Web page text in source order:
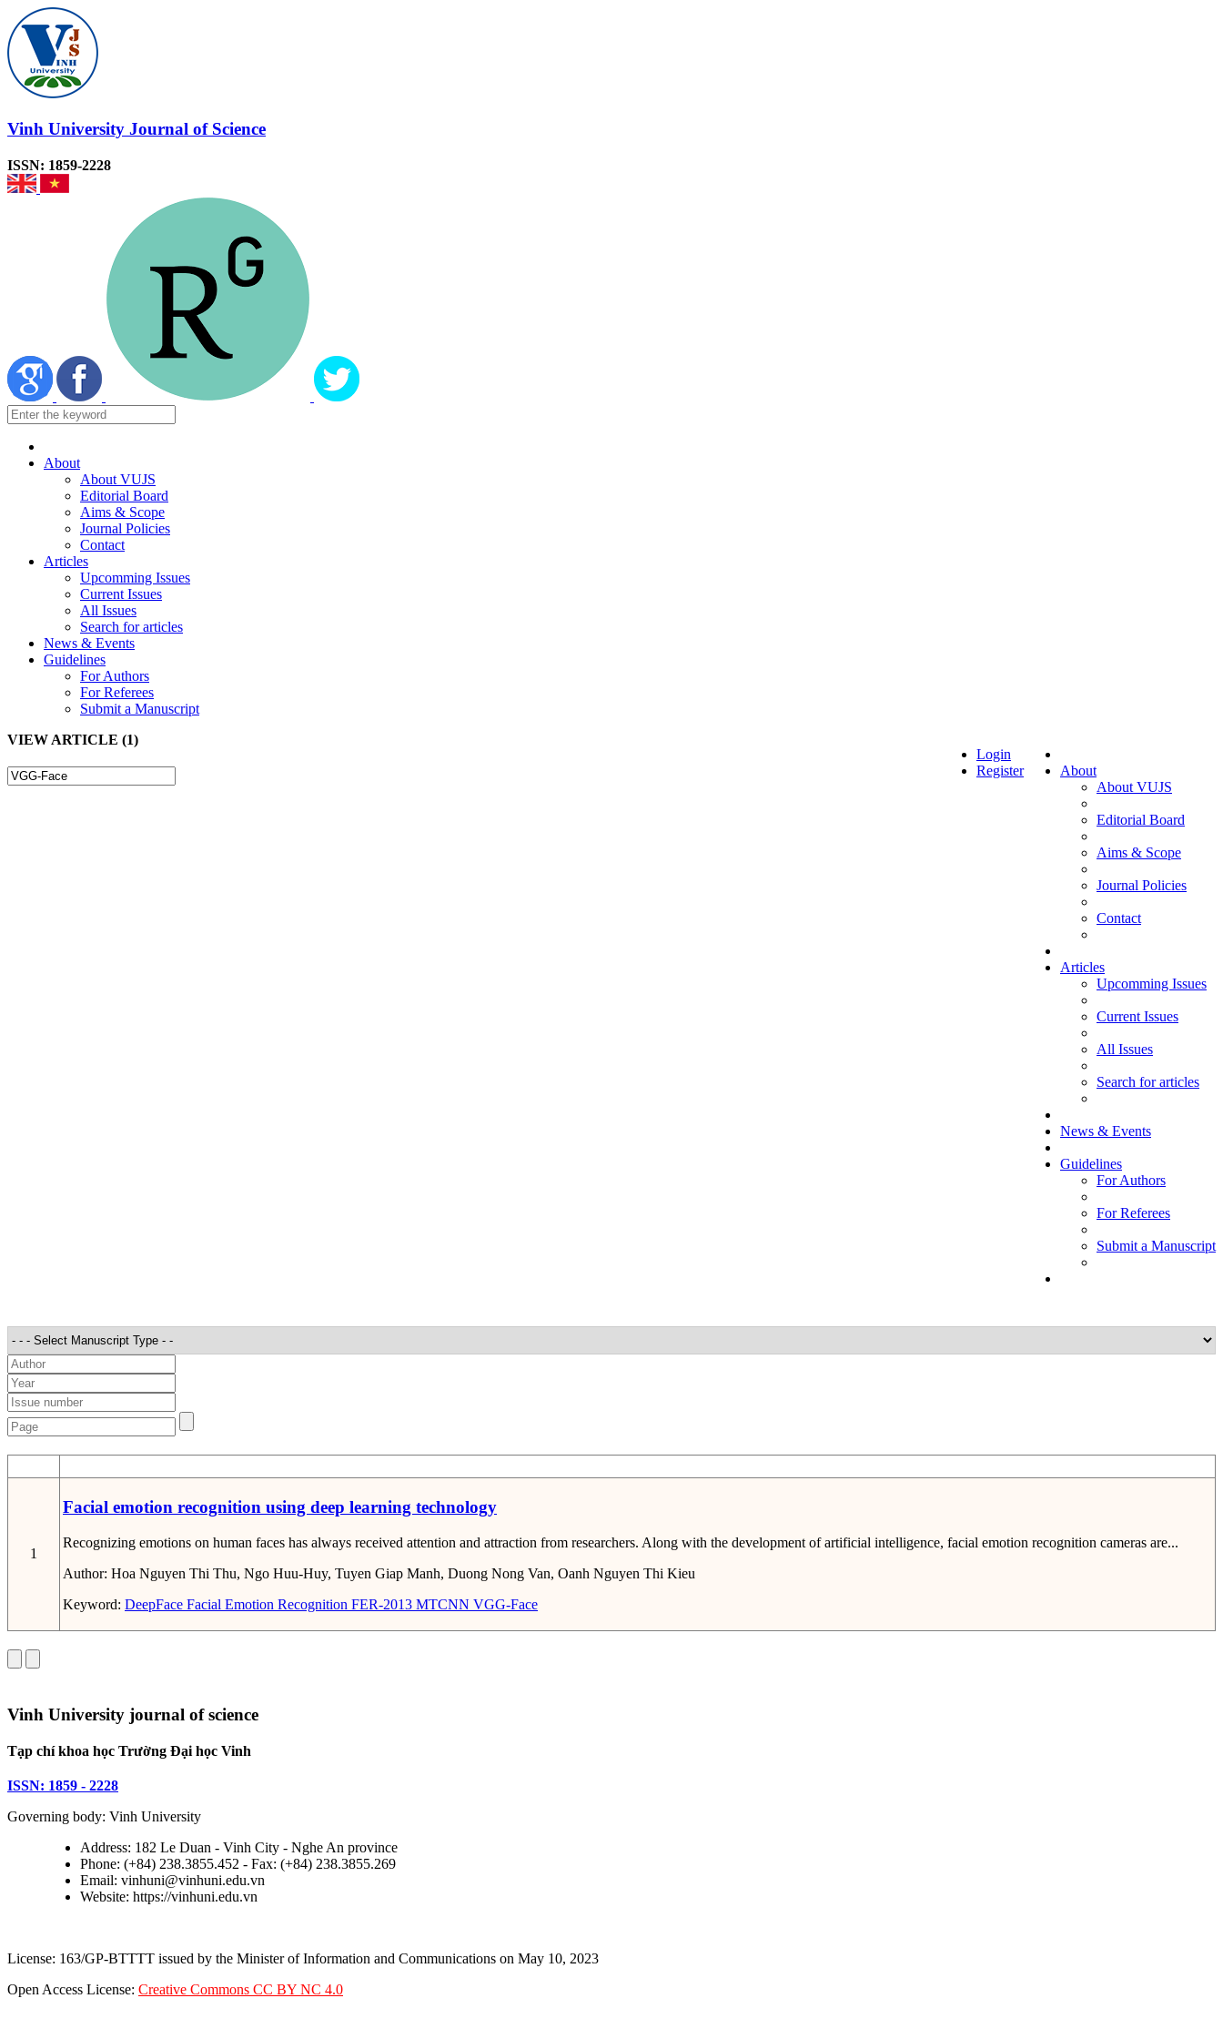
Vinh University Journal of Science
ISSN: 1859-2228
About
About VUJS
Editorial Board
Aims & Scope
Journal Policies
Contact
Articles
Upcomming Issues
Current Issues
All Issues
Search for articles
News & Events
Guidelines
For Authors
For Referees
Submit a Manuscript
About
About VUJS
Editorial Board
Aims & Scope
Journal Policies
Contact
Articles
Upcomming Issues
Current Issues
All Issues
Search for articles
News & Events
Guidelines
For Authors
For Referees
Submit a Manuscript
Login
Register
VIEW ARTICLE (1)
1
Facial emotion recognition using deep learning technology
Recognizing emotions on human faces has always received attention and attraction from researchers. Along with the development of artificial intelligence, facial emotion recognition cameras are...
Author: Hoa Nguyen Thi Thu, Ngo Huu-Huy, Tuyen Giap Manh, Duong Nong Van, Oanh Nguyen Thi Kieu
Keyword: DeepFace Facial Emotion Recognition FER-2013 MTCNN VGG-Face
Vinh University journal of science
Tạp chí khoa học Trường Đại học Vinh
ISSN: 1859 - 2228
Governing body: Vinh University
Address: 182 Le Duan - Vinh City - Nghe An province
Phone: (+84) 238.3855.452 - Fax: (+84) 238.3855.269
Email: vinhuni@vinhuni.edu.vn
Website: https://vinhuni.edu.vn
License: 163/GP-BTTTT issued by the Minister of Information and Communications on May 10, 2023
Open Access License: Creative Commons CC BY NC 4.0